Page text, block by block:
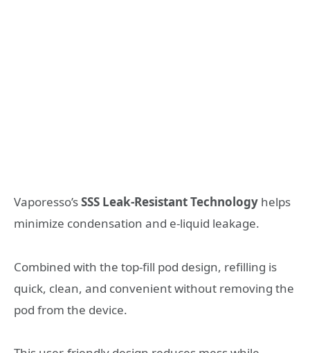
Vaporesso’sSSS Leak-Resistant Technology helps
minimize condensation and e-liquid leakage.
Combined with the top-fill pod design, refilling is
quick, clean, and convenient without removing the
pod from the device.